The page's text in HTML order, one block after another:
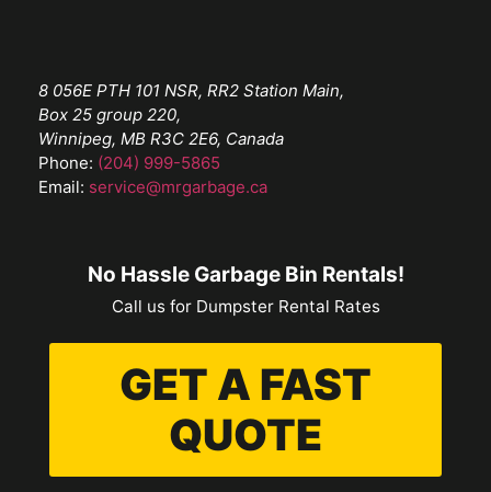
8 056E PTH 101 NSR, RR2 Station Main,
Box 25 group 220,
Winnipeg, MB R3C 2E6, Canada
Phone: (204) 999-5865
Email: service@mrgarbage.ca
No Hassle Garbage Bin Rentals!
Call us for Dumpster Rental Rates
GET A FAST
QUOTE